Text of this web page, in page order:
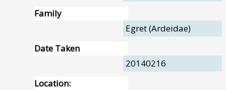
Family
Egret (Ardeidae)
Date Taken
20140216
Location: